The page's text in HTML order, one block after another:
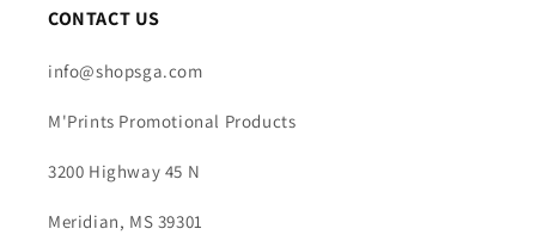
CONTACT US
info@shopsga.com
M'Prints Promotional Products
3200 Highway 45 N
Meridian, MS 39301